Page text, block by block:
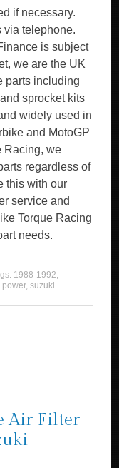
if necessary.
via telephone.
is subject
we are the UK
parts including
sprocket kits
widely used in
and MotoGP
Racing, we
regardless of
this with our
service and
Torque Racing
needs.
1988-1992,
power,suzuki.
Air Filter